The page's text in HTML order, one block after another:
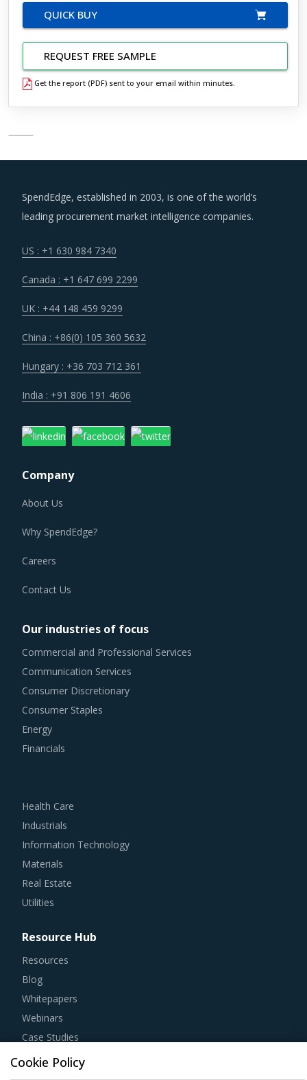
QUICK BUY
REQUEST FREE SAMPLE
Get the report (PDF) sent to your email within minutes.
SpendEdge, established in 2003, is one of the world’s
leading procurement market intelligence companies.
US : +1 630 984 7340
Canada : +1 647 699 2299
UK : +44 148 459 9299
China : +86(0) 105 360 5632
Hungary : +36 703 712 361
India : +91 806 191 4606
Company
About Us
Why SpendEdge?
Careers
Contact Us
Our industries of focus
Commercial and Professional Services
Communication Services
Consumer Discretionary
Consumer Staples
Energy
Financials
Health Care
Industrials
Information Technology
Materials
Real Estate
Utilities
Resource Hub
Resources
Blog
Whitepapers
Webinars
Case Studies
Cookie Policy